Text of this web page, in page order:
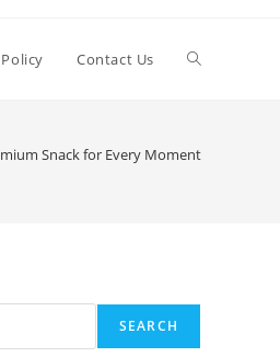
Contact Us Toggle
Snack for Every Moment
SEARCH